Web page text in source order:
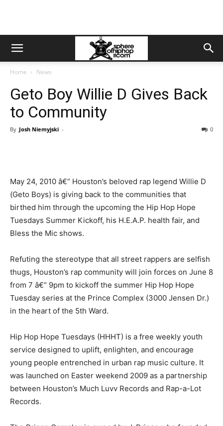
Home News
Geto Boy Willie D Gives Back
to Community
By Josh Niemyjski - 0
May 24, 2010 â€“ Houston’s beloved rap legend Willie D
(Geto Boys) is giving back to the communities that
birthed him through the upcoming the Hip Hop Hope
Tuesdays Summer Kickoff, his H.E.A.P. health fair, and
Bless the Mic shows.
Refuting the stereotype that all street rappers are selfish
thugs, Houston’s rap community will join forces on June 8
from 7 â€“ 9pm to kickoff the summer Hip Hop Hope
Tuesday series at the Prince Complex (3000 Jensen Dr.)
in the heart of the 5th Ward.
Hip Hop Hope Tuesdays (HHHT) is a free weekly youth
service designed to uplift, enlighten, and encourage
young people entrenched in urban rap music culture. It
was launched on Easter weekend 2009 as a partnership
between Houston’s Much Luvv Records and Rap-a-Lot
Records.